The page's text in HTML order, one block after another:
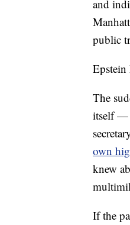
and
public
Epstein
The
itself —
own
knew
If the